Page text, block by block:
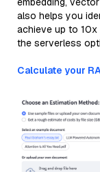
also helps you
achieve up to
the serverless
Calculate your